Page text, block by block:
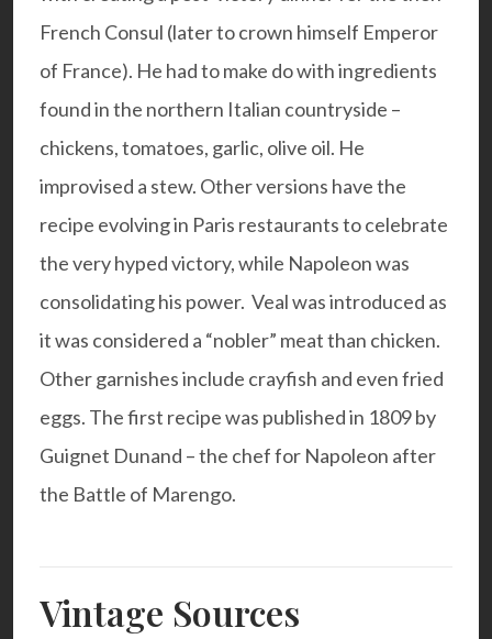
French Consul (later to crown himself Emperor
of France). He had to make do with ingredients
found in the northern Italian countryside –
chickens, tomatoes, garlic, olive oil. He
improvised a stew. Other versions have the
recipe evolving in Paris restaurants to celebrate
the very hyped victory, while Napoleon was
consolidating his power. Veal was introduced as
it was considered a “nobler” meat than chicken.
Other garnishes include crayfish and even fried
eggs. The first recipe was published in 1809 by
Guignet Dunand – the chef for Napoleon after
the Battle of Marengo.
Vintage Sources